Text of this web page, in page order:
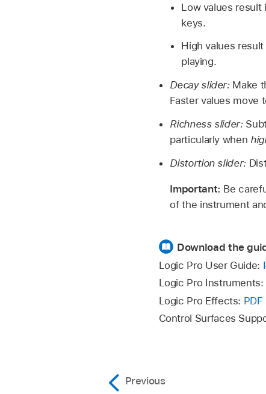
Low values
keys.
High values
playing.
Decay slider: Make
Faster values move
Richness slider:
particularly when
Distortion slider:
Important: Be
of the instrument
Download the
Logic Pro User Guide:
Logic Pro Instruments:
Logic Pro Effects: PDF
Control Surfaces
Previous